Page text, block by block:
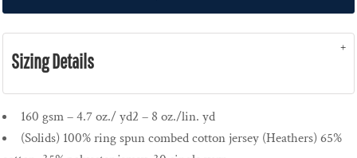
Sizing Details
160 gsm – 4.7 oz./ yd2 – 8 oz./lin. yd
(Solids) 100% ring spun combed cotton jersey (Heathers) 65%